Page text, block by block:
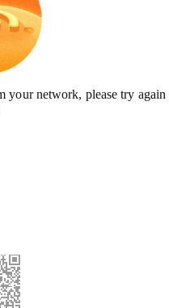
your network, please try again